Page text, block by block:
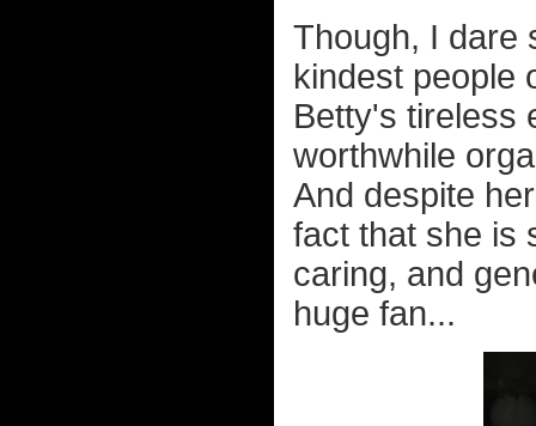
Though, I dare
kindest people
Betty's tireless
worthwhile
And despite
fact that she is
caring, and
huge fan...